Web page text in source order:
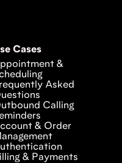
Cases
&
Asked
Calling
& Order
& Payments